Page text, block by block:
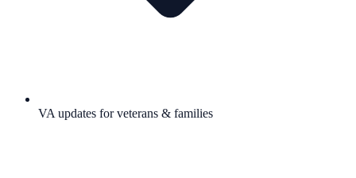
VA updates for veterans & families